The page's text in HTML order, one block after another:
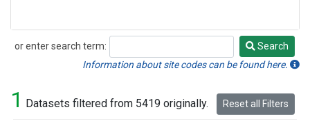
or enter search term:
Search
Search
Information about site codes can be found here.
1 Datasets filtered from 5419 originally. Reset all Filters